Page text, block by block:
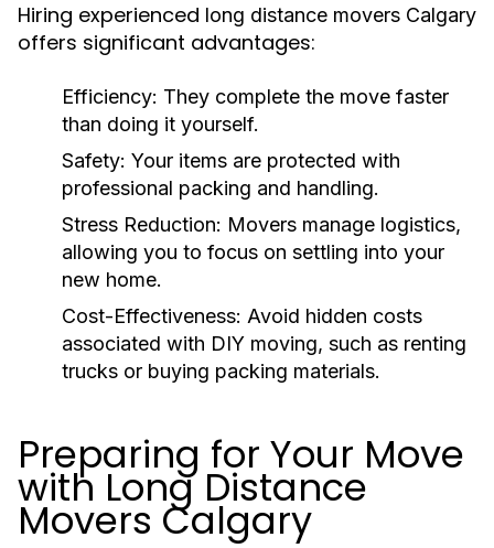
Hiring experienced long distance movers Calgary
offers significant advantages:
Efficiency: They complete the move faster
than doing it yourself.
Safety: Your items are protected with
professional packing and handling.
Stress Reduction: Movers manage logistics,
allowing you to focus on settling into your
new home.
Cost-Effectiveness: Avoid hidden costs
associated with DIY moving, such as renting
trucks or buying packing materials.
Preparing for Your Move
with Long Distance
Movers Calgary